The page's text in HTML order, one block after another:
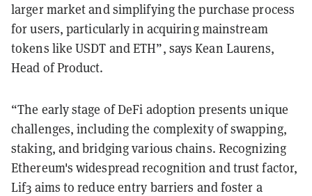
larger market and simplifying the purchase process
for users, particularly in acquiring mainstream
tokens like USDT and ETH”, says Kean Laurens,
Head of Product.
“The early stage of DeFi adoption presents unique
challenges, including the complexity of swapping,
staking, and bridging various chains. Recognizing
Ethereum's widespread recognition and trust factor,
Lif3 aims to reduce entry barriers and foster a